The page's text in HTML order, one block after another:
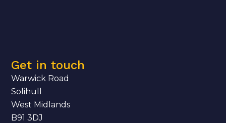
Get in touch
Warwick Road
Solihull
West Midlands
B91 3DJ